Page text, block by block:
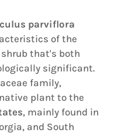
parviflora
of the
shrub that's both
significant.
family,
plant to the
, mainly found in
and South